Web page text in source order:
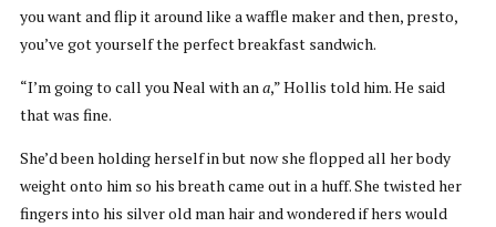
you want and flip it around like a waffle maker and then, presto,
you’ve got yourself the perfect breakfast sandwich.
“I’m going to call you Neal with ana,” Hollis told him. He said
that was fine.
She’d been holding herself in but now she flopped all her body
weight onto him so his breath came out in a huff. She twisted her
fingers into his silver old man hair and wondered if hers would